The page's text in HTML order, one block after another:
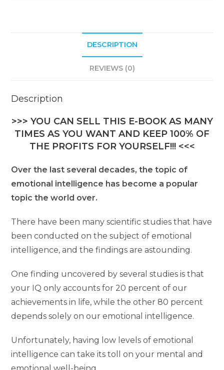
DESCRIPTION
REVIEWS (0)
Description
>>> YOU CAN SELL THIS E-BOOK AS MANY
TIMES AS YOU WANT AND KEEP 100% OF
THE PROFITS FOR YOURSELF!!! <<<
Over the last several decades, the topic of
emotional intelligence has become a popular
topic the world over.
There have been many scientific studies that have
been conducted on the subject of emotional
intelligence, and the findings are astounding.
One finding uncovered by several studies is that
your IQ only accounts for 20 percent of our
achievements in life, while the other 80 percent
depends solely on our emotional intelligence.
Unfortunately, having low levels of emotional
intelligence can take its toll on your mental and